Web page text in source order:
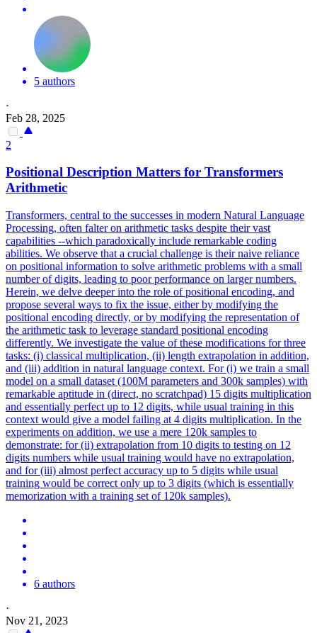
5 authors
·
Feb 28, 2025
2
Positional Description Matters for Transformers
Arithmetic
Transformers, central to the successes in modern Natural Language
Processing, often falter on arithmetic tasks despite their vast
capabilities --which paradoxically include remarkable coding
abilities. We observe that a crucial challenge is their naive reliance
on positional information to solve arithmetic problems with a small
number of digits, leading to poor performance on larger numbers.
Herein, we delve deeper into the role of positional encoding, and
propose several ways to fix the issue, either by modifying the
positional encoding directly, or by modifying the representation of
the arithmetic task to leverage standard positional encoding
differently. We investigate the value of these modifications for three
tasks: (i) classical multiplication, (ii) length extrapolation in addition,
and (iii) addition in natural language context. For (i) we train a small
model on a small dataset (100M parameters and 300k samples) with
remarkable aptitude in (direct, no scratchpad) 15 digits multiplication
and essentially perfect up to 12 digits, while usual training in this
context would give a model failing at 4 digits multiplication. In the
experiments on addition, we use a mere 120k samples to
demonstrate: for (ii) extrapolation from 10 digits to testing on 12
digits numbers while usual training would have no extrapolation,
and for (iii) almost perfect accuracy up to 5 digits while usual
training would be correct only up to 3 digits (which is essentially
memorization with a training set of 120k samples).
6 authors
·
Nov 21, 2023